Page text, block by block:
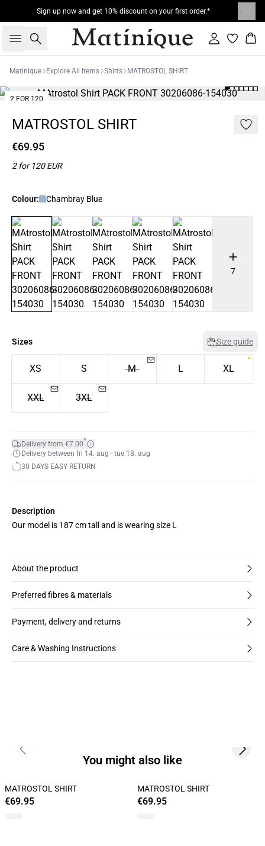
Sign up now and get 10% discount on your first order.*
Search Sign in
Matinique Explore All Items Shirts MATROSTOL SHIRT
2 FOR 120
MATROSTOL SHIRT
€69.95
2 for 120 EUR
Colour: Chambray Blue
7
Sizes Size guide
XS S M L XL
XXL 3XL
Delivery from €7.00*
Delivery between fri 14. aug - tue 18. aug
30 DAYS EASY RETURN
Description
Our model is 187 cm tall and is wearing size L
About the product
Preferred fibres & materials
Payment, delivery and returns
Care & Washing Instructions
You might also like
MATROSTOL SHIRT
€69.95
MATROSTOL SHIRT
€69.95
Previous slide Next